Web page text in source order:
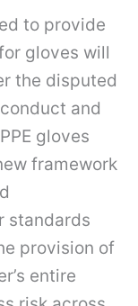
to provide
gloves will
the disputed
and
gloves
framework
standards
provision of
entire